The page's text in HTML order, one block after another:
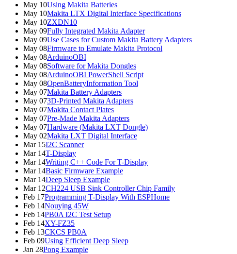
May 10Using Makita Batteries
May 10Makita LTX Digital Interface Specifications
May 10ZXDN10
May 09Fully Integrated Makita Adapter
May 09Use Cases for Custom Makita Battery Adapters
May 08Firmware to Emulate Makita Protocol
May 08ArduinoOBI
May 08Software for Makita Dongles
May 08ArduinoOBI PowerShell Script
May 08OpenBatteryInformation Tool
May 07Makita Battery Adapters
May 073D-Printed Makita Adapters
May 07Makita Contact Plates
May 07Pre-Made Makita Adapters
May 07Hardware (Makita LXT Dongle)
May 02Makita LXT Digital Interface
Mar 15I2C Scanner
Mar 14T-Display
Mar 14Writing C++ Code For T-Display
Mar 14Basic Firmware Example
Mar 14Deep Sleep Example
Mar 12CH224 USB Sink Controller Chip Family
Feb 17Programming T-Display With ESPHome
Feb 14Nouying 45W
Feb 14PB0A I2C Test Setup
Feb 14XY-FZ35
Feb 13CKCS PB0A
Feb 09Using Efficient Deep Sleep
Jan 28Pong Example